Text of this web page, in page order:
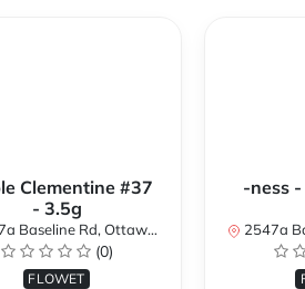
Clementine #37
- 3.5g
Rd, Ottawa, ON K2H 7B3, Canada
(0)
FLOWET
-ness
2547a Baseline